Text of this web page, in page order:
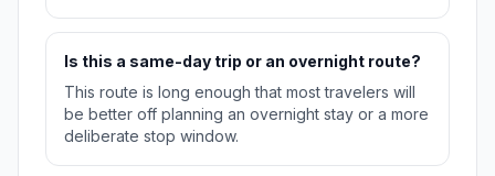
Is this a same-day trip or an overnight route?
This route is long enough that most travelers will
be better off planning an overnight stay or a more
deliberate stop window.